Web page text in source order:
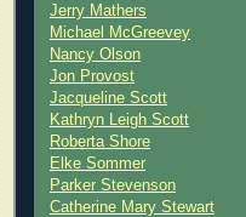
Jerry Mathers
Michael McGreevey
Nancy Olson
Jon Provost
Jacqueline Scott
Kathryn Leigh Scott
Roberta Shore
Elke Sommer
Parker Stevenson
Catherine Mary Stewart